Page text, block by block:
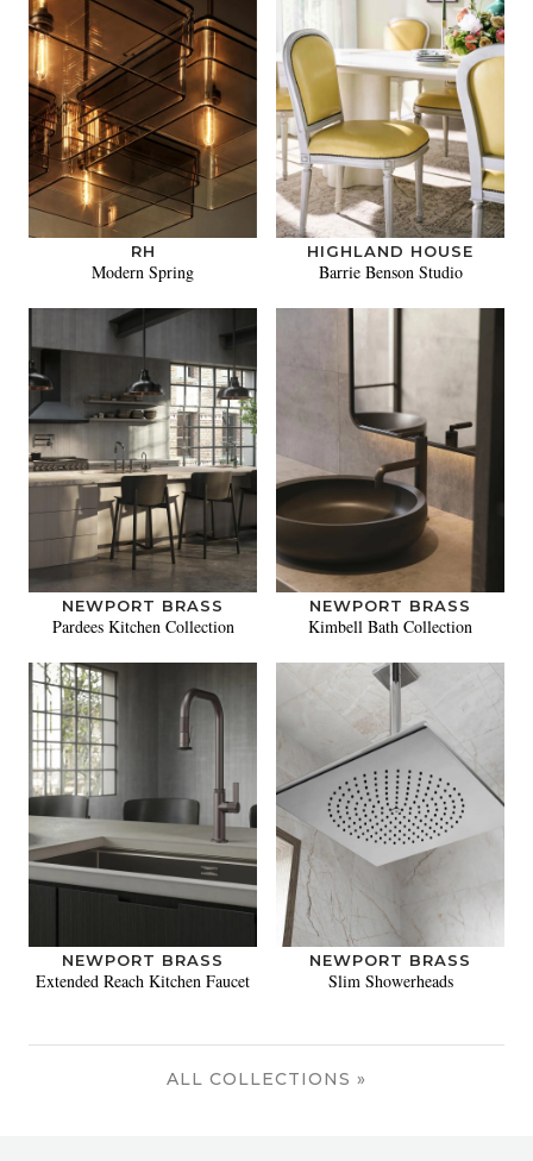
RH
Modern Spring
HIGHLAND HOUSE
Barrie Benson Studio
NEWPORT BRASS
Pardees Kitchen Collection
NEWPORT BRASS
Kimbell Bath Collection
NEWPORT BRASS
Extended Reach Kitchen Faucet
NEWPORT BRASS
Slim Showerheads
ALL COLLECTIONS »